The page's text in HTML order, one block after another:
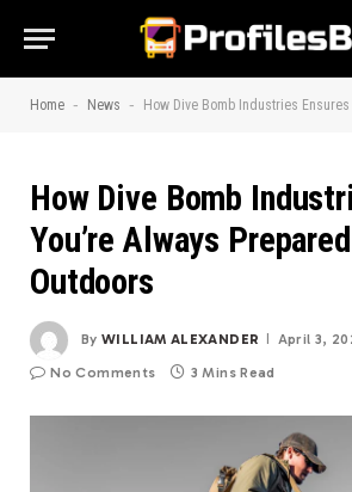
Home - News - How Dive Bomb Industries Ensures You’re
How Dive Bomb
You’re Always
Outdoors
By WILLIAM ALEXANDER April 3,
No Comments 3 Mins Read